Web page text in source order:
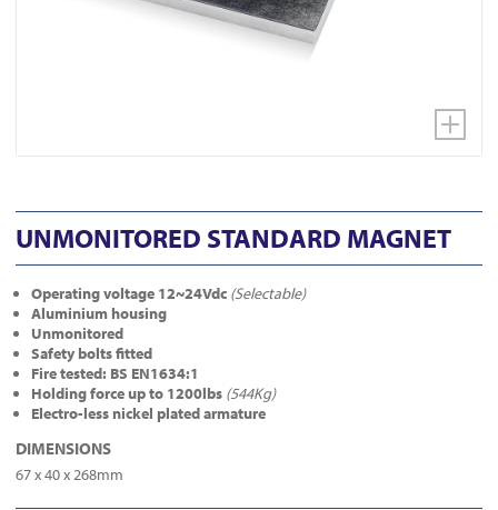
UNMONITORED STANDARD MAGNET
Operating voltage 12~24Vdc (Selectable)
Aluminium housing
Unmonitored
Safety bolts fitted
Fire tested: BS EN1634:1
Holding force up to 1200lbs (544Kg)
Electro-less nickel plated armature
DIMENSIONS
67 x 40 x 268mm